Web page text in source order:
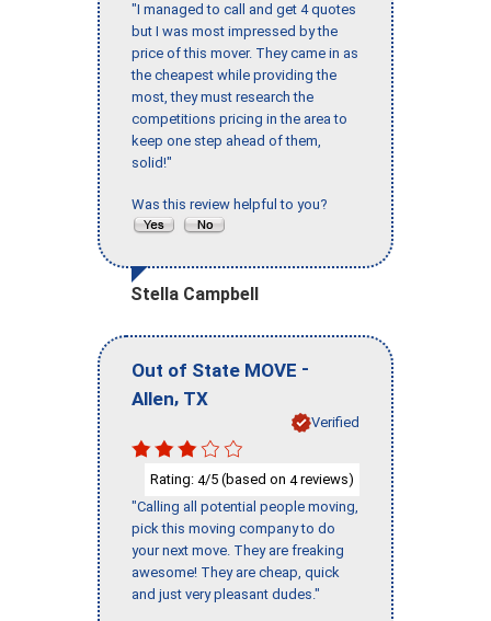
"I managed to call and get 4 quotes
but I was most impressed by the
price of this mover. They came in as
the cheapest while providing the
most, they must research the
competitions pricing in the area to
keep one step ahead of them,
solid!"
Was this review helpful to you?
Stella Campbell
Out of State MOVE -
Allen, TX
Verified
Rating: 4/5 (based on 4reviews)
"Calling all potential people moving,
pick this moving company to do
your next move. They are freaking
awesome! They are cheap, quick
and just very pleasant dudes."